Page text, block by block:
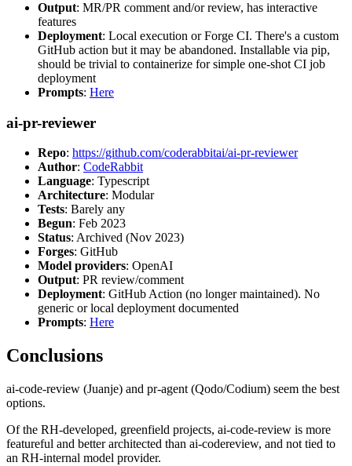
Output: MR/PR comment and/or review, has interactive
features
Deployment: Local execution or Forge CI. There's a custom
GitHub action but it may be abandoned. Installable via pip,
should be trivial to containerize for simple one-shot CI job
deployment
Prompts: Here
ai-pr-reviewer
Repo: https://github.com/coderabbitai/ai-pr-reviewer
Author: CodeRabbit
Language: Typescript
Architecture: Modular
Tests: Barely any
Begun: Feb 2023
Status: Archived (Nov 2023)
Forges: GitHub
Model providers: OpenAI
Output: PR review/comment
Deployment: GitHub Action (no longer maintained). No
generic or local deployment documented
Prompts: Here
Conclusions
ai-code-review (Juanje) and pr-agent (Qodo/Codium) seem the best
options.
Of the RH-developed, greenfield projects, ai-code-review is more
featureful and better architected than ai-codereview, and not tied to
an RH-internal model provider.